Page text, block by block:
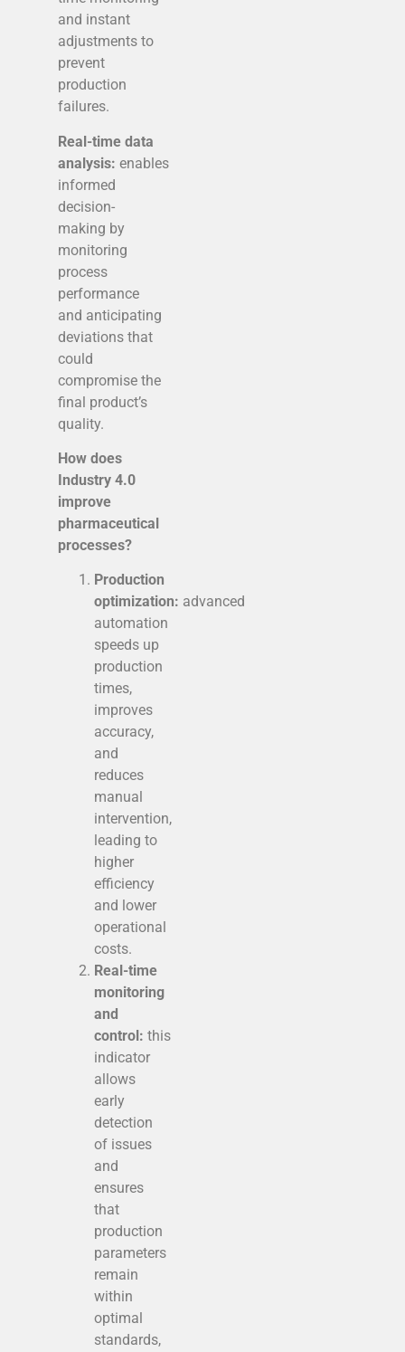
and instant
adjustments to
prevent
production
failures.
Real-time data
analysis: enables
informed
decision-
making by
monitoring
process
performance
and anticipating
deviations that
could
compromise the
final product’s
quality.
How does
Industry 4.0
improve
pharmaceutical
processes?
Production
optimization: advanced
automation
speeds up
production
times,
improves
accuracy,
and
reduces
manual
intervention,
leading to
higher
efficiency
and lower
operational
costs.
Real-time
monitoring
and
control: this
indicator
allows
early
detection
of issues
and
ensures
that
production
parameters
remain
within
optimal
standards,